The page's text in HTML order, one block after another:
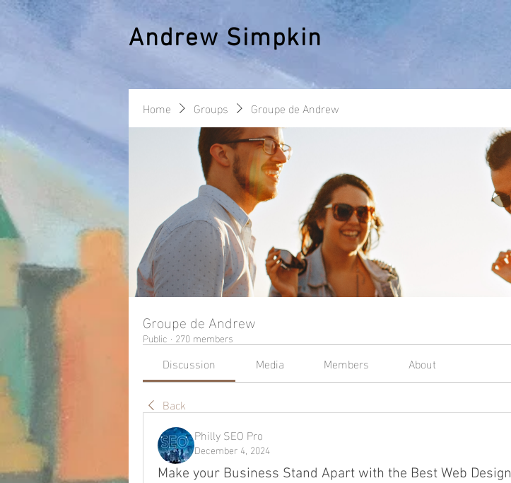
Andrew Simpkin
Home Groups Groupe de Andrew
Groupe de Andrew
Public · 270 members
Discussion
Media Members
About
Back
Philly SEO Pro
December 4, 2024
Make your Business Stand Apart with the Best Web Design